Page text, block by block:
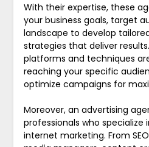
With their expertise, these
your business goals, target
landscape to develop
strategies that deliver
platforms and techniques
reaching your specific
optimize campaigns for
Moreover, an advertising
professionals who
internet marketing. From